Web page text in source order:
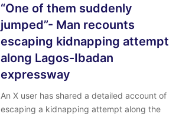
“One of them suddenly
jumped”- Man recounts
escaping kidnapping attempt
along Lagos-Ibadan
expressway
‎An X user has shared a detailed account of
escaping a kidnapping attempt along the